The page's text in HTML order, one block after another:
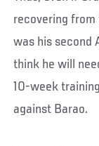
recovering from
was his second
think he will
10-week
against Barao.